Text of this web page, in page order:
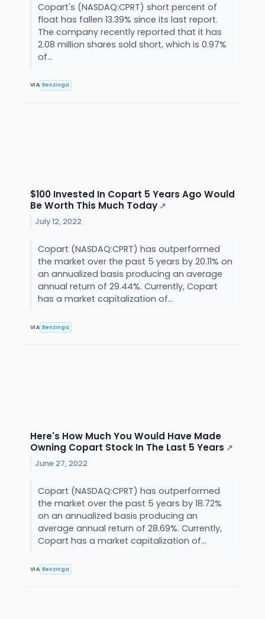
Copart's (NASDAQ:CPRT) short percent of
float has fallen 13.39% since its last report.
The company recently reported that it has
2.08 million shares sold short, which is 0.97%
of...
VIA Benzinga
$100 Invested In Copart 5 Years Ago Would
Be Worth This Much Today ↗
July 12, 2022
Copart (NASDAQ:CPRT) has outperformed
the market over the past 5 years by 20.11% on
an annualized basis producing an average
annual return of 29.44%. Currently, Copart
has a market capitalization of...
VIA Benzinga
Here's How Much You Would Have Made
Owning Copart Stock In The Last 5 Years ↗
June 27, 2022
Copart (NASDAQ:CPRT) has outperformed
the market over the past 5 years by 18.72%
on an annualized basis producing an
average annual return of 28.69%. Currently,
Copart has a market capitalization of...
VIA Benzinga